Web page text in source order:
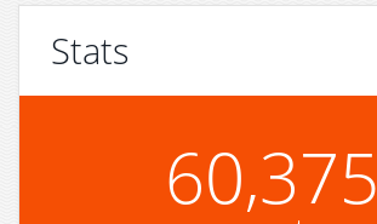
Stats
60,375